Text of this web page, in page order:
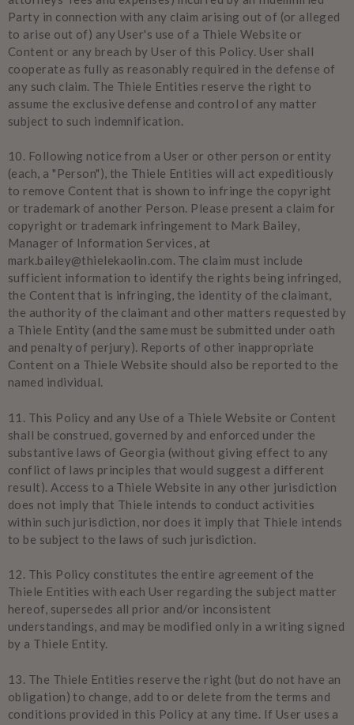
Party in connection with any claim arising out of (or alleged
to arise out of) any User's use of a Thiele Website or
Content or any breach by User of this Policy. User shall
cooperate as fully as reasonably required in the defense of
any such claim. The Thiele Entities reserve the right to
assume the exclusive defense and control of any matter
subject to such indemnification.
10. Following notice from a User or other person or entity
(each, a "Person"), the Thiele Entities will act expeditiously
to remove Content that is shown to infringe the copyright
or trademark of another Person. Please present a claim for
copyright or trademark infringement to Mark Bailey,
Manager of Information Services, at
mark.bailey@thielekaolin.com. The claim must include
sufficient information to identify the rights being infringed,
the Content that is infringing, the identity of the claimant,
the authority of the claimant and other matters requested by
a Thiele Entity (and the same must be submitted under oath
and penalty of perjury). Reports of other inappropriate
Content on a Thiele Website should also be reported to the
named individual.
11. This Policy and any Use of a Thiele Website or Content
shall be construed, governed by and enforced under the
substantive laws of Georgia (without giving effect to any
conflict of laws principles that would suggest a different
result). Access to a Thiele Website in any other jurisdiction
does not imply that Thiele intends to conduct activities
within such jurisdiction, nor does it imply that Thiele intends
to be subject to the laws of such jurisdiction.
12. This Policy constitutes the entire agreement of the
Thiele Entities with each User regarding the subject matter
hereof, supersedes all prior and/or inconsistent
understandings, and may be modified only in a writing signed
by a Thiele Entity.
13. The Thiele Entities reserve the right (but do not have an
obligation) to change, add to or delete from the terms and
conditions provided in this Policy at any time. If User uses a